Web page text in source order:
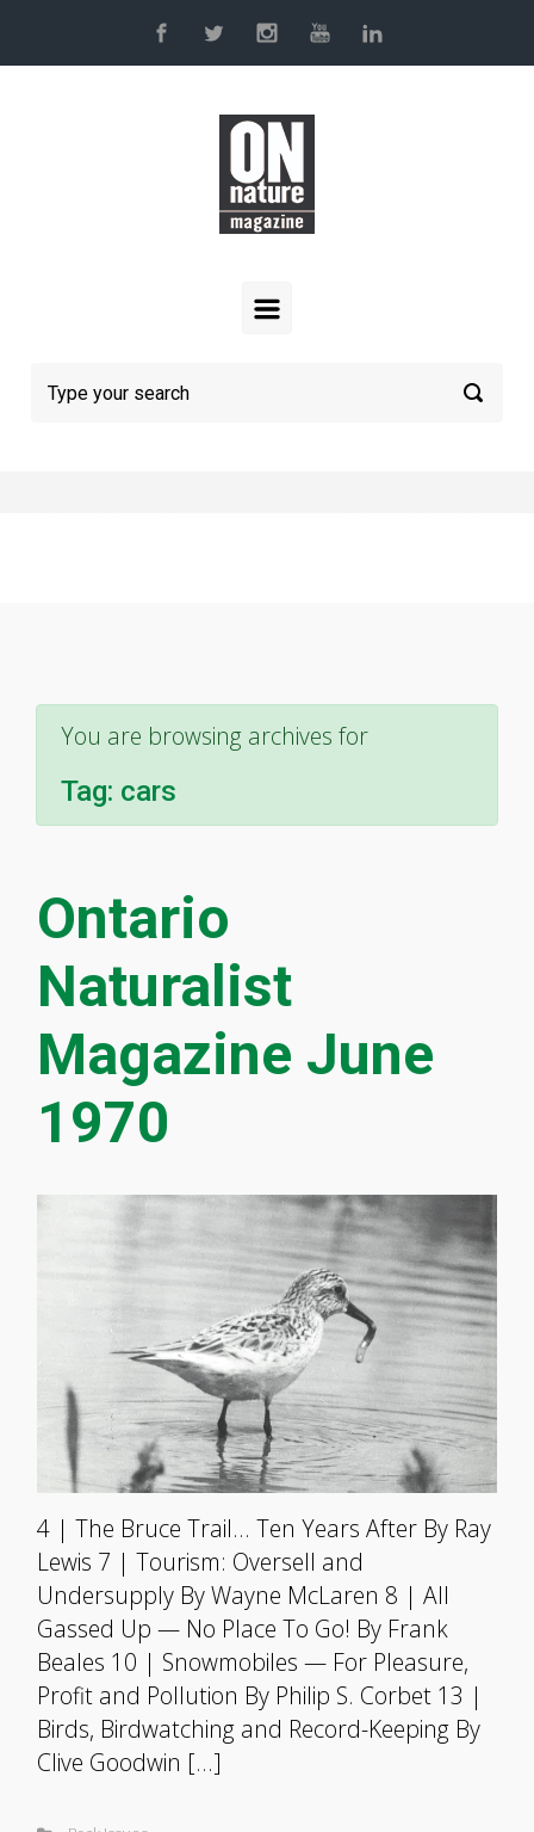
Skip to main content
You are browsing archives for
Tag: cars
Ontario
Naturalist
Magazine June
1970
4 | The Bruce Trail… Ten Years After By Ray
Lewis 7 | Tourism: Oversell and
Undersupply By Wayne McLaren 8 | All
Gassed Up — No Place To Go! By Frank
Beales 10 | Snowmobiles — For Pleasure,
Profit and Pollution By Philip S. Corbet 13 |
Birds, Birdwatching and Record-Keeping By
Clive Goodwin […]